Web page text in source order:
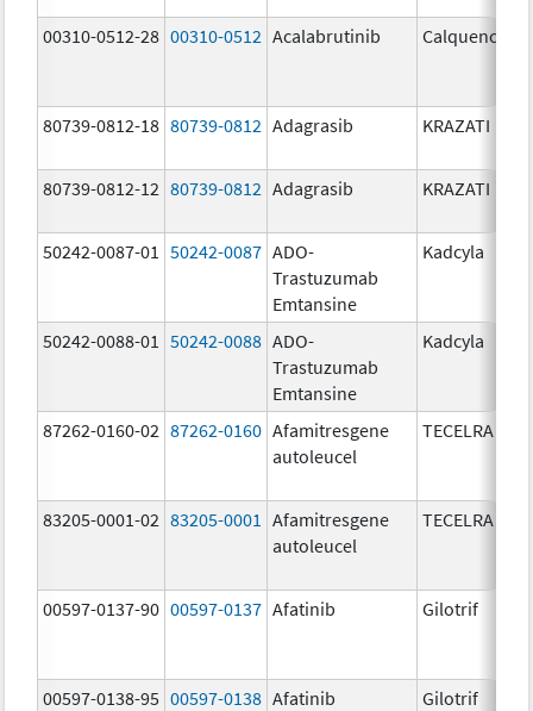
00310-0512-28 00310-0512 Acalabrutinib Calquence
80739-0812-18 80739-0812 Adagrasib KRAZATI
80739-0812-12 80739-0812 Adagrasib KRAZATI
50242-0087-01 50242-0087 ADO-
Trastuzumab
Emtansine
Kadcyla
50242-0088-01 50242-0088 ADO-
Trastuzumab
Emtansine
Kadcyla
87262-0160-02 87262-0160 Afamitresgene
autoleucel
TECELRA
83205-0001-02 83205-0001
Afamitresgene
autoleucel
TECELRA
00597-0137-90 00597-0137 Afatinib Gilotrif
00597-0138-95 00597-0138 Afatinib Gilotrif